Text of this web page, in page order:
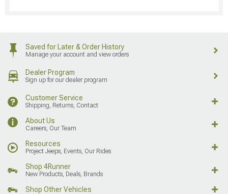
Saved for Later & Order History
Manage your account and view orders
Dealer Program
Sign up for our dealer program
Customer Service
Shipping, Returns, Contact
About Us
Careers, Our Team
Resources
Project Jeeps, Events, Our Rides
Shop 4Runner
New Products, Deals, Brands
Shop Other Vehicles